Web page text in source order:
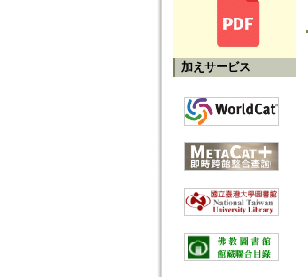
加えサービス